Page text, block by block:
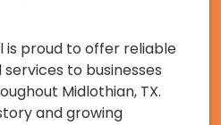
is proud to offer reliable
to businesses
Midlothian, TX.
and growing